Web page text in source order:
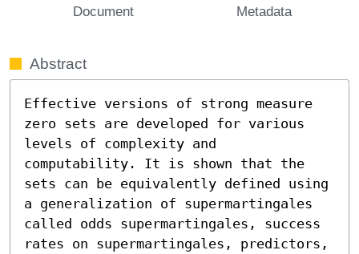
Document Metadata
Abstract
Effective versions of strong measure
zero sets are developed for various
levels of complexity and
computability. It is shown that the
sets can be equivalently defined using
a generalization of supermartingales
called odds supermartingales, success
rates on supermartingales, predictors,